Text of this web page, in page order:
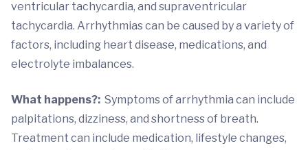
ventricular tachycardia, and supraventricular
tachycardia. Arrhythmias can be caused by a variety of
factors, including heart disease, medications, and
electrolyte imbalances.
What happens?: Symptoms of arrhythmia can include
palpitations, dizziness, and shortness of breath.
Treatment can include medication, lifestyle changes,